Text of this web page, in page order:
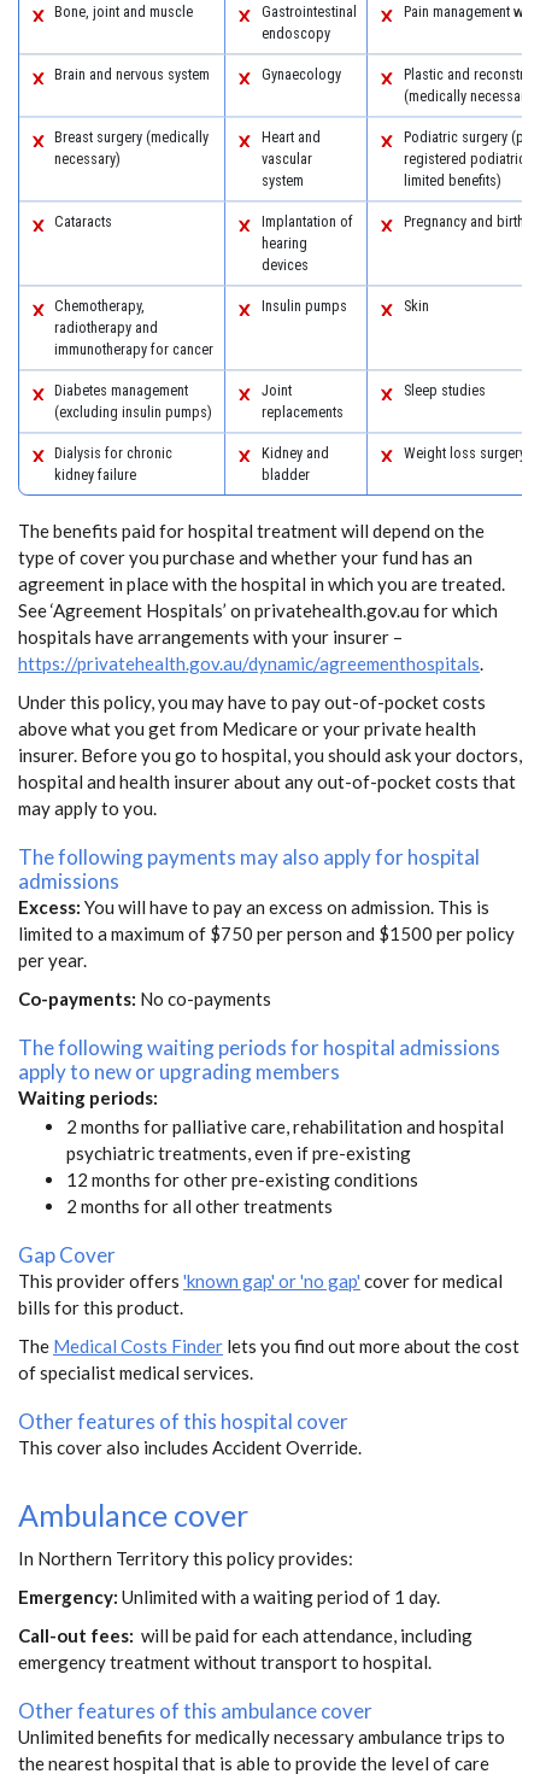
Bone, joint and muscle
Gastrointestinal
endoscopy
Pain management
Brain and nervous system Gynaecology
Plastic and
(medically necessary)
Breast surgery (medically
necessary)
Heart and
vascular
system
Podiatric surgery
registered podiatric
limited benefits)
Cataracts
Implantation of
hearing
devices
Pregnancy and birth
Chemotherapy,
radiotherapy and
immunotherapy for cancer
Insulin pumps Skin
Diabetes management
(excluding insulin pumps)
Joint
replacements
Sleep studies
Dialysis for chronic
kidney failure
Kidney and
bladder
Weight loss surgery
The benefits paid for hospital treatment will depend on the
type of cover you purchase and whether your fund has an
agreement in place with the hospital in which you are treated.
See ‘Agreement Hospitals’ on privatehealth.gov.au for which
hospitals have arrangements with your insurer –
https://privatehealth.gov.au/dynamic/agreementhospitals
Under this policy, you may have to pay out-of-pocket costs
above what you get from Medicare or your private health
insurer. Before you go to hospital, you should ask your doctors,
hospital and health insurer about any out-of-pocket costs that
may apply to you.
The following payments may also apply for hospital
admissions
Excess: You will have to pay an excess on admission. This is
limited to a maximum of $750 per person and $1500 per policy
per year.
Co-payments: No co-payments
The following waiting periods for hospital admissions
apply to new or upgrading members
Waiting periods:
2 months for palliative care, rehabilitation and hospital
psychiatric treatments, even if pre-existing
12 months for other pre-existing conditions
2 months for all other treatments
Gap Cover
This provider offers 'known gap' or 'no gap' cover for medical
bills for this product.
The Medical Costs Finder lets you find out more about the cost
of specialist medical services.
Other features of this hospital cover
This cover also includes Accident Override.
Ambulance cover
In Northern Territory this policy provides:
Emergency: Unlimited with a waiting period of 1 day.
Call-out fees: will be paid for each attendance, including
emergency treatment without transport to hospital.
Other features of this ambulance cover
Unlimited benefits for medically necessary ambulance trips to
the nearest hospital that is able to provide the level of care